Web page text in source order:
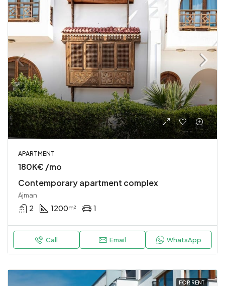
APARTMENT
180K€ /mo
Contemporary apartment complex
Ajman
2 1200m² 1
Call Email WhatsApp
FOR RENT